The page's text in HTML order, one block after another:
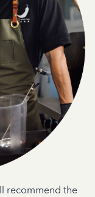
recommend the